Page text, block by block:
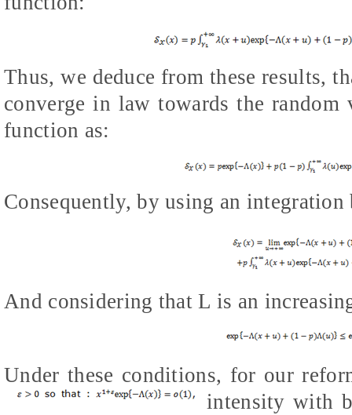
Thus, we deduce from these results,
converge in law towards the
function as:
Consequently, by using an
And considering thatL is an
Under these conditions, for our
intensity with